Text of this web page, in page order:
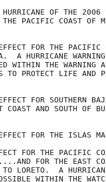
OF THE
PACIFIC COAST OF
FOR THE PACIFIC
A HURRICANE
WITHIN THE WARNING
PROTECT LIFE AND
FOR SOUTHERN
COAST AND SOUTH OF
FOR THE ISLAS
FOR THE PACIFIC
FOR THE EAST
LORETO.  A
WITHIN THE